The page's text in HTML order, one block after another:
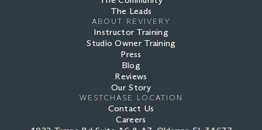
The Leads
ABOUT REVIVERY
Instructor Training
Studio Owner Training
Press
Blog
Reviews
Our Story
WESTCHASE LOCATION
Contact Us
Careers